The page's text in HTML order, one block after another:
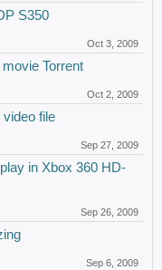
S350
Oct 3, 2009
Torrent
Oct 2, 2009
file
Sep 27, 2009
in Xbox 360 HD-
Sep 26, 2009
Sep 6, 2009